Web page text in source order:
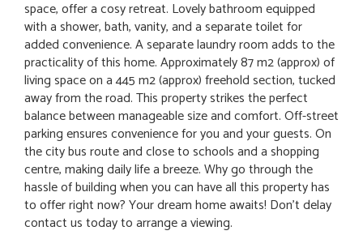
space, offer a cosy retreat. Lovely bathroom equipped
with a shower, bath, vanity, and a separate toilet for
added convenience. A separate laundry room adds to the
practicality of this home. Approximately 87 m2 (approx) of
living space on a 445 m2 (approx) freehold section, tucked
away from the road. This property strikes the perfect
balance between manageable size and comfort. Off-street
parking ensures convenience for you and your guests. On
the city bus route and close to schools and a shopping
centre, making daily life a breeze. Why go through the
hassle of building when you can have all this property has
to offer right now? Your dream home awaits! Don't delay
contact us today to arrange a viewing.